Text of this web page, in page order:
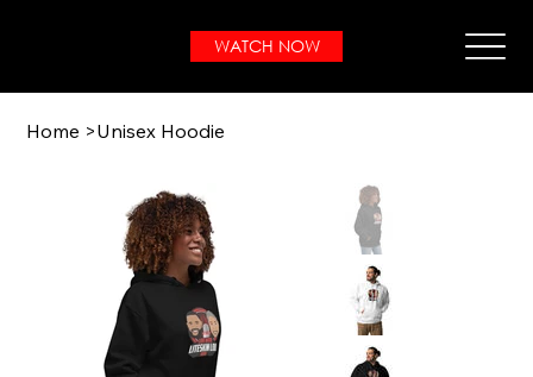
WATCH NOW
Home >Unisex Hoodie